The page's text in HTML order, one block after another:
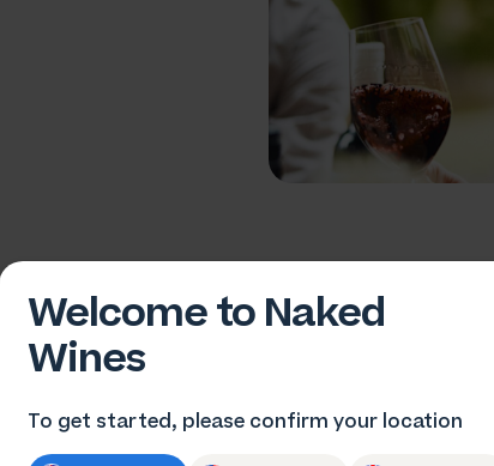
Welcome to Naked
Wines
To get started, please confirm your location